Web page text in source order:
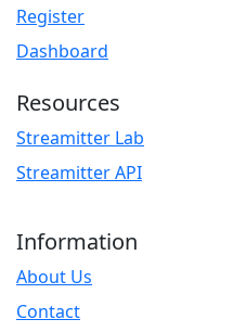
Register
Dashboard
Resources
Streamitter Lab
Streamitter API
Information
About Us
Contact